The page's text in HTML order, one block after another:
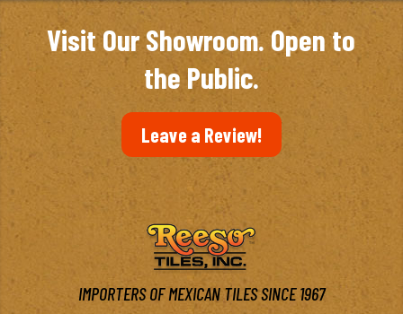
$6.97
Visit Our Showroom. Open to
the Public.
Leave a Review!
IMPORTERS OF MEXICAN TILES SINCE 1967